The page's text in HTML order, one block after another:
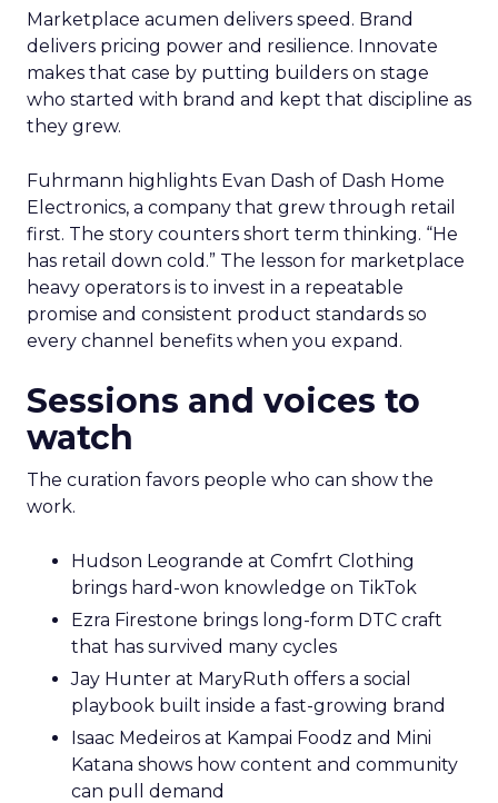
Marketplace acumen delivers speed. Brand
delivers pricing power and resilience. Innovate
makes that case by putting builders on stage
who started with brand and kept that discipline as
they grew.
Fuhrmann highlights Evan Dash of Dash Home
Electronics, a company that grew through retail
first. The story counters short term thinking. “He
has retail down cold.” The lesson for marketplace
heavy operators is to invest in a repeatable
promise and consistent product standards so
every channel benefits when you expand.
Sessions and voices to
watch
The curation favors people who can show the
work.
Hudson Leogrande at Comfrt Clothing
brings hard-won knowledge on TikTok
Ezra Firestone brings long-form DTC craft
that has survived many cycles
Jay Hunter at MaryRuth offers a social
playbook built inside a fast-growing brand
Isaac Medeiros at Kampai Foodz and Mini
Katana shows how content and community
can pull demand